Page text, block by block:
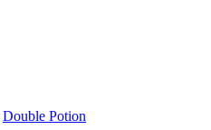
Double Potion